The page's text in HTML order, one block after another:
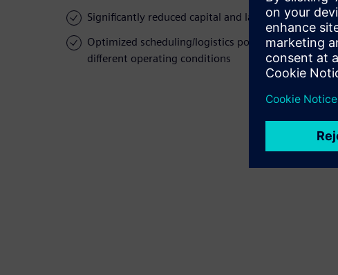
Significantly reduced capital and labor costs
Optimized scheduling/logistics policies for
different operating conditions